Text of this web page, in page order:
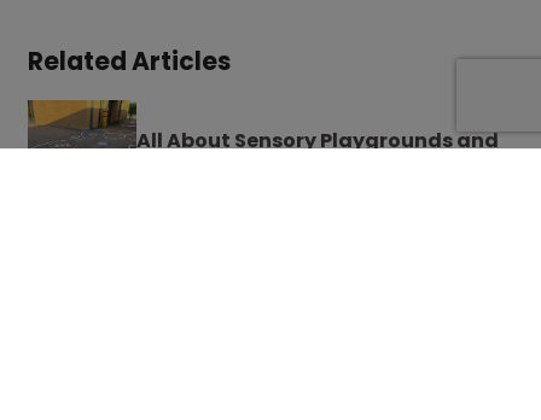
Related Articles
All About Sensory Playgrounds and